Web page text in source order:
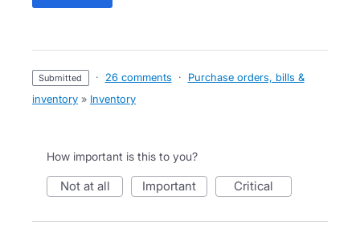
submitted · 26 comments ·
Purchase orders, bills &
inventory » Inventory
How important is this to you?
not at all important critical